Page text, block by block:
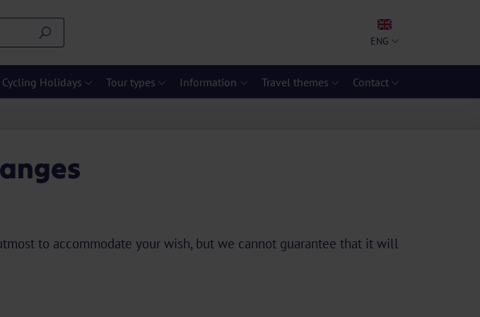
ENG
Cycling Holidays Tour types Information Travel themes Contact
to accommodate your wish, but we cannot guarantee that it will